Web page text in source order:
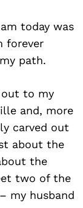
today was
forever
path.
out to my
and, more
carved out
about the
the
two of the
my husband